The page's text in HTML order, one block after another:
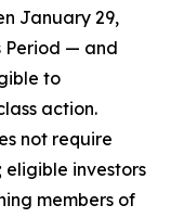
January 29,
Period — and
to
action.
not require
investors
members of